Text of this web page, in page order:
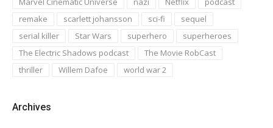
remake
scarlett johansson sci-fi
sequel
serial killer
Star Wars superhero
superheroes
The Electric Shadows podcast
The Movie RobCast
thriller
Willem Dafoe world war 2
Archives